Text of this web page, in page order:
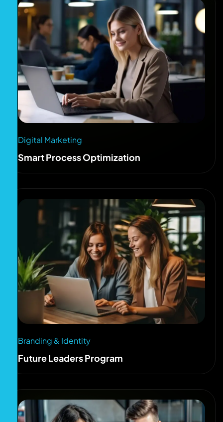
Digital Marketing
Smart Process Optimization
Branding & Identity
Future Leaders Program